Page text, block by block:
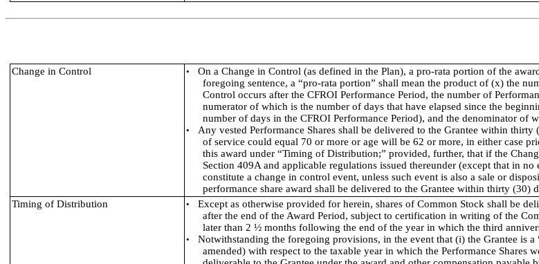
Change in Control • On a Change in Control (as defined in the Plan), a pro-rata portion of the
foregoing sentence, a “pro-rata portion” shall mean the product of (x) the
Control occurs after the CFROI Performance Period, the number of
numerator of which is the number of days that have elapsed since the
number of days in the CFROI Performance Period), and the denominator of
• Any vested Performance Shares shall be delivered to the Grantee within
of service could equal 70 or more or age will be 62 or more, in either case
this award under “Timing of Distribution;” provided, further, that if the
Section 409A and applicable regulations issued thereunder (except that in
constitute a change in control event, unless such event is also a sale or
performance share award shall be delivered to the Grantee within thirty (30)
Timing of Distribution
• Except as otherwise provided for herein, shares of Common Stock shall be
after the end of the Award Period, subject to certification in writing of the
later than 2 ½ months following the end of the year in which the third
• Notwithstanding the foregoing provisions, in the event that (i) the Grantee is
amended) with respect to the taxable year in which the Performance Shares